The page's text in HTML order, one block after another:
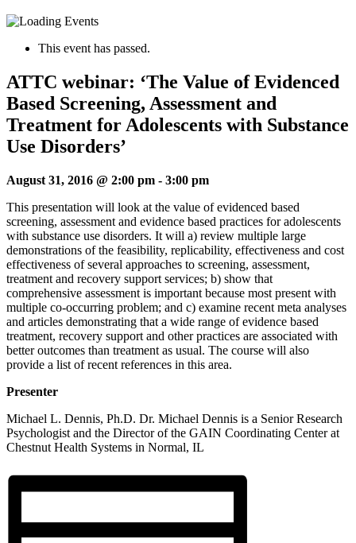
This event has passed.
ATTC webinar: ‘The Value of Evidenced
Based Screening, Assessment and
Treatment for Adolescents with Substance
Use Disorders’
August 31, 2016 @ 2:00 pm - 3:00 pm
This presentation will look at the value of evidenced based
screening, assessment and evidence based practices for adolescents
with substance use disorders. It will a) review multiple large
demonstrations of the feasibility, replicability, effectiveness and cost
effectiveness of several approaches to screening, assessment,
treatment and recovery support services; b) show that
comprehensive assessment is important because most present with
multiple co-occurring problem; and c) examine recent meta analyses
and articles demonstrating that a wide range of evidence based
treatment, recovery support and other practices are associated with
better outcomes than treatment as usual. The course will also
provide a list of recent references in this area.
Presenter
Michael L. Dennis, Ph.D. Dr. Michael Dennis is a Senior Research
Psychologist and the Director of the GAIN Coordinating Center at
Chestnut Health Systems in Normal, IL